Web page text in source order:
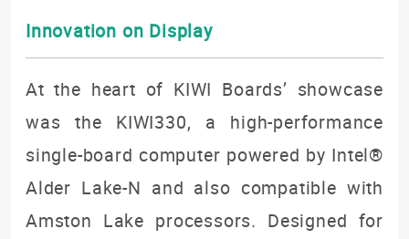
Innovation on Display
At the heart of KIWI Boards’ showcase
was the KIWI330, a high-performance
single-board computer powered by Intel®
Alder Lake-N and also compatible with
Amston Lake processors. Designed for